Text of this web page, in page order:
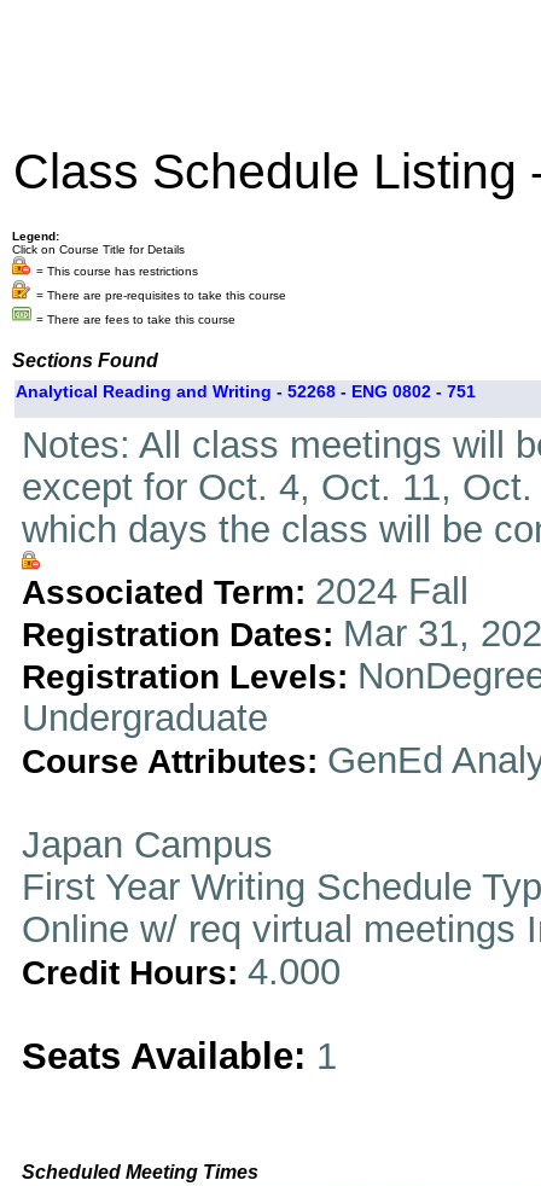
Class Schedule Listing
Legend:
Click on Course Title for Details
= This course has restrictions
= There are pre-requisites to take this course
= There are fees to take this course
Sections Found
Analytical Reading and Writing - 52268 - ENG 0802 - 751
Notes: All class meetings will
except for Oct. 4, Oct. 11,
which days the class will be
Associated Term: 2024 Fall
Registration Dates: Mar 31,
Registration Levels:
Undergraduate
Course Attributes: GenEd
Japan Campus
First Year Writing Schedule
Online w/ req virtual meetings
Credit Hours: 4.000
Seats Available: 1
Scheduled Meeting Times